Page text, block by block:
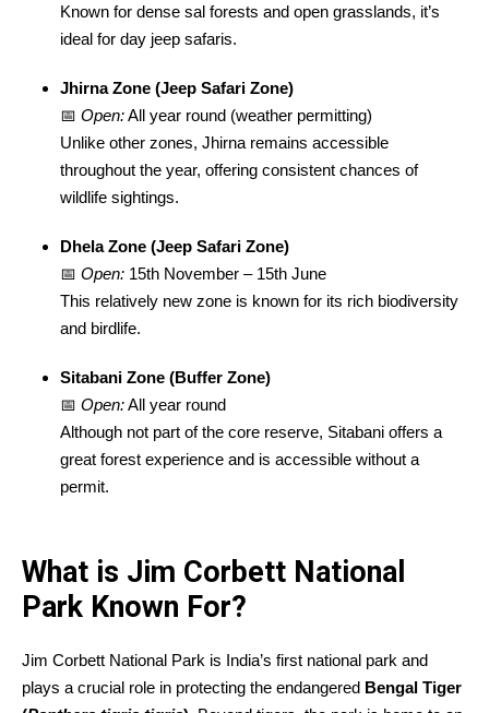
Known for dense sal forests and open grasslands, it’s
ideal for day jeep safaris.
Jhirna Zone (Jeep Safari Zone)
📅 Open:All year round (weather permitting)
Unlike other zones, Jhirna remains accessible
throughout the year, offering consistent chances of
wildlife sightings.
Dhela Zone (Jeep Safari Zone)
📅 Open: 15th November – 15th June
This relatively new zone is known for its rich biodiversity
and birdlife.
Sitabani Zone (Buffer Zone)
📅 Open:All year round
Although not part of the core reserve, Sitabani offers a
great forest experience and is accessible without a
permit.
What is Jim Corbett National
Park Known For?
Jim Corbett National Park is India’s first national park and
plays a crucial role in protecting the endangered Bengal Tiger